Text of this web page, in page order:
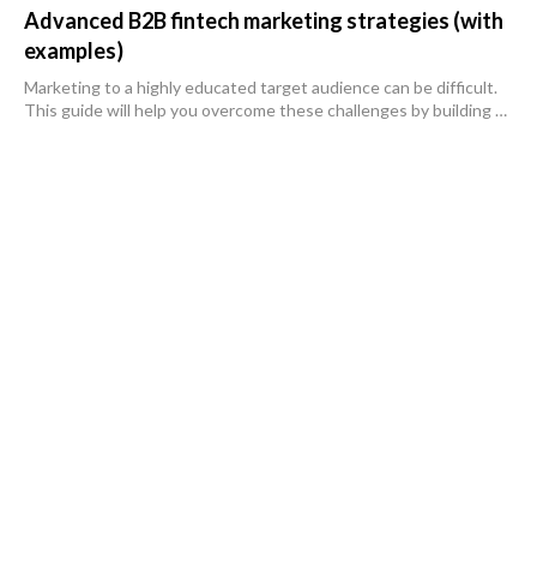
Advanced B2B fintech marketing strategies (with
examples)
Marketing to a highly educated target audience can be difficult.
This guide will help you overcome these challenges by building a